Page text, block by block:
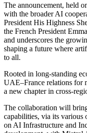
The announcement, held
with the broader AI
President His Highness
the French President
and underscores the
shaping a future where
to all.
Rooted in long-standing
UAE–France relations for
a new chapter in cross-
The collaboration will
capabilities, via its various
on AI Infrastructure and